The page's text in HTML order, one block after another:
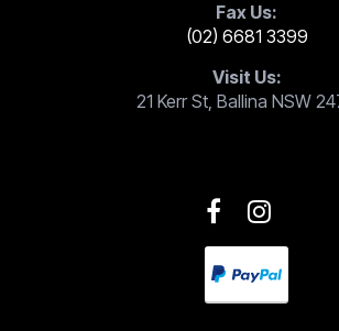
Fax Us:
(02) 6681 3399
Visit Us:
21 Kerr St, Ballina NSW